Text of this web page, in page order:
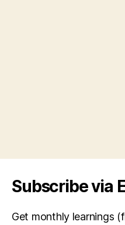
Subscribe via
Get monthly learnings